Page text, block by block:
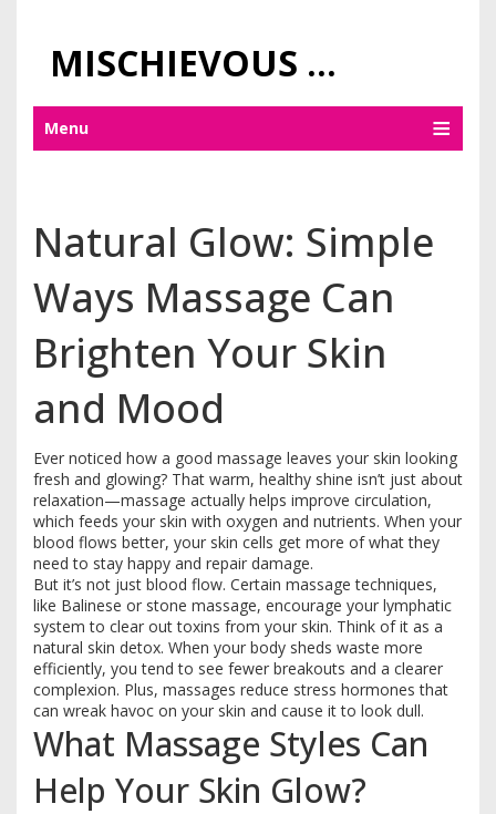
MISCHIEVOUS PRAGUE PLEASURES
Menu
Natural Glow: Simple
Ways Massage Can
Brighten Your Skin
and Mood
Ever noticed how a good massage leaves your skin looking
fresh and glowing? That warm, healthy shine isn’t just about
relaxation—massage actually helps improve circulation,
which feeds your skin with oxygen and nutrients. When your
blood flows better, your skin cells get more of what they
need to stay happy and repair damage.
But it’s not just blood flow. Certain massage techniques,
like Balinese or stone massage, encourage your lymphatic
system to clear out toxins from your skin. Think of it as a
natural skin detox. When your body sheds waste more
efficiently, you tend to see fewer breakouts and a clearer
complexion. Plus, massages reduce stress hormones that
can wreak havoc on your skin and cause it to look dull.
What Massage Styles Can
Help Your Skin Glow?